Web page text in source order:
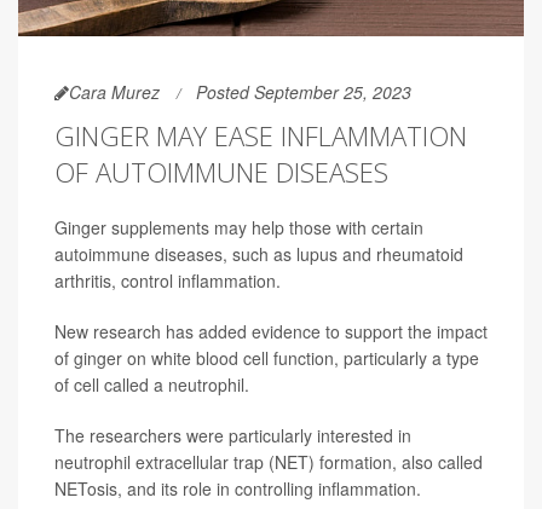
Cara Murez Posted September 25, 2023
GINGER MAY EASE INFLAMMATION
OF AUTOIMMUNE DISEASES
Ginger supplements may help those with certain
autoimmune diseases, such as lupus and rheumatoid
arthritis, control inflammation.
New research has added evidence to support the impact
of ginger on white blood cell function, particularly a type
of cell called a neutrophil.
The researchers were particularly interested in
neutrophil extracellular trap (NET) formation, also called
NETosis, and its role in controlling inflammation.